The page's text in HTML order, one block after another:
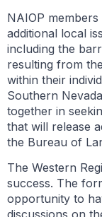
NAIOP
additional local
including the
resulting from
within their
Southern
together in
that will release
the Bureau of
The Western
success. The
opportunity to